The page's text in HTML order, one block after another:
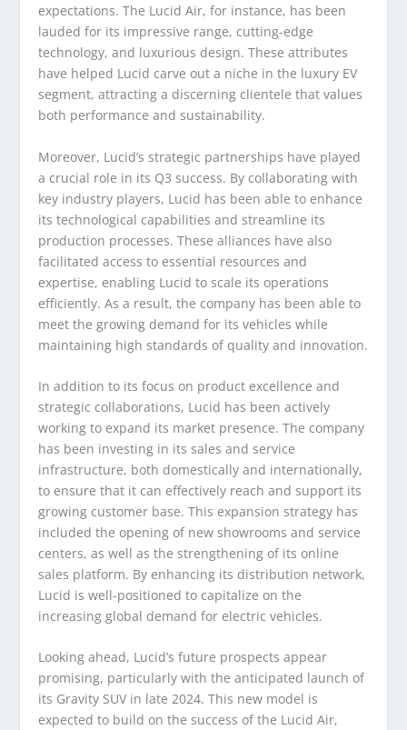
expectations. The Lucid Air, for instance, has been
lauded for its impressive range, cutting-edge
technology, and luxurious design. These attributes
have helped Lucid carve out a niche in the luxury EV
segment, attracting a discerning clientele that values
both performance and sustainability.
Moreover, Lucid’s strategic partnerships have played
a crucial role in its Q3 success. By collaborating with
key industry players, Lucid has been able to enhance
its technological capabilities and streamline its
production processes. These alliances have also
facilitated access to essential resources and
expertise, enabling Lucid to scale its operations
efficiently. As a result, the company has been able to
meet the growing demand for its vehicles while
maintaining high standards of quality and innovation.
In addition to its focus on product excellence and
strategic collaborations, Lucid has been actively
working to expand its market presence. The company
has been investing in its sales and service
infrastructure, both domestically and internationally,
to ensure that it can effectively reach and support its
growing customer base. This expansion strategy has
included the opening of new showrooms and service
centers, as well as the strengthening of its online
sales platform. By enhancing its distribution network,
Lucid is well-positioned to capitalize on the
increasing global demand for electric vehicles.
Looking ahead, Lucid’s future prospects appear
promising, particularly with the anticipated launch of
its Gravity SUV in late 2024. This new model is
expected to build on the success of the Lucid Air,